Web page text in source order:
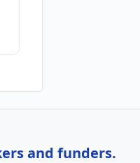
and funders.